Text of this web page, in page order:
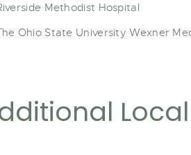
Methodist Hospital
Ohio State University Wexner